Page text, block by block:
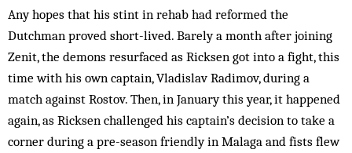
Any hopes that his stint in rehab had reformed the
Dutchman proved short-lived. Barely a month after joining
Zenit, the demons resurfaced as Ricksen got into a fight, this
time with his own captain, Vladislav Radimov, during a
match against Rostov. Then, in January this year, it happened
again, as Ricksen challenged his captain’s decision to take a
corner during a pre-season friendly in Malaga and fists flew